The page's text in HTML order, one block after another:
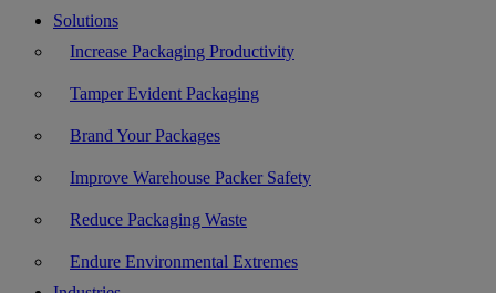
Solutions
Increase Packaging Productivity
Tamper Evident Packaging
Brand Your Packages
Improve Warehouse Packer Safety
Reduce Packaging Waste
Endure Environmental Extremes